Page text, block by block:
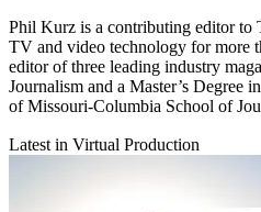
Phil Kurz is a contributing editor to
TV and video technology for more
editor of three leading industry
Journalism and a Master’s Degree
of Missouri-Columbia School of
Latest in Virtual Production